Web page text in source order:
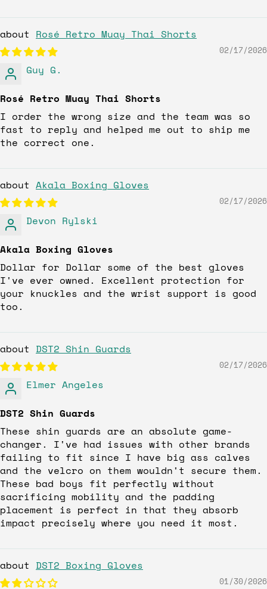
Rosé Retro Muay Thai Shorts
02/17/2026
Guy G.
Rosé Retro Muay Thai Shorts
I order the wrong size and the team was so
fast to reply and helped me out to ship me
the correct one.
Akala Boxing Gloves
02/17/2026
Devon Rylski
Akala Boxing Gloves
Dollar for Dollar some of the best gloves
I've ever owned. Excellent protection for
your knuckles and the wrist support is good
too.
DST2 Shin Guards
02/17/2026
Elmer Angeles
DST2 Shin Guards
These shin guards are an absolute game-
changer. I've had issues with other brands
failing to fit since I have big ass calves
and the velcro on them wouldn't secure them.
These bad boys fit perfectly without
sacrificing mobility and the padding
placement is perfect in that they absorb
impact precisely where you need it most.
DST2 Boxing Gloves
01/30/2026